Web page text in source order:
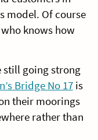
model. Of course
knows how
still going strong
Bridge No 17is
their moorings
rather than